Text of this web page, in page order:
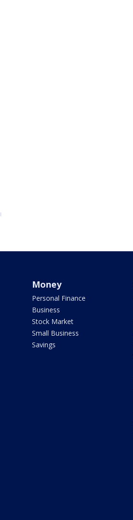
Money
Personal Finance
Business
Stock Market
Small Business
Savings